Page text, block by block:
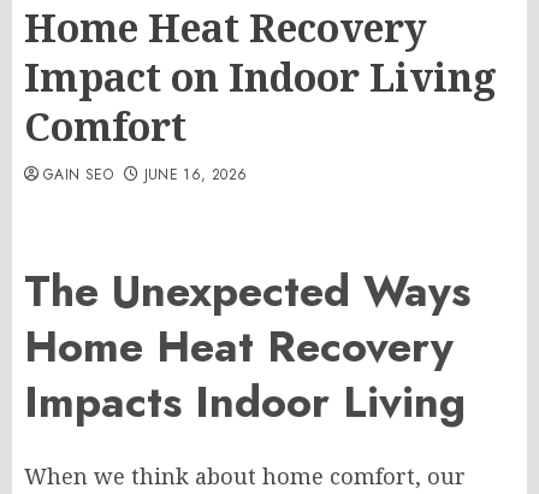
Home Heat Recovery
Impact on Indoor Living
Comfort
GAIN SEO JUNE 16, 2026
The Unexpected Ways
Home Heat Recovery
Impacts Indoor Living
When we think about home comfort, our